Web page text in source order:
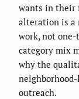
wants in their
alteration is a
work, not
category mix
why the
outreach.